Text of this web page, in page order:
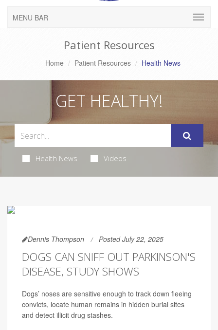
MENU BAR
Patient Resources
Home Patient Resources Health News
GET HEALTHY!
Health News Videos
Dennis Thompson Posted July 22, 2025
DOGS CAN SNIFF OUT PARKINSON'S
DISEASE, STUDY SHOWS
Dogs’ noses are sensitive enough to track down fleeing
convicts, locate human remains in hidden burial sites
and detect illicit drug stashes.